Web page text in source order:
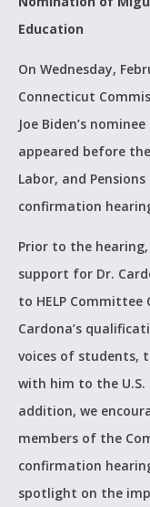
Education
On Wednesday,
Connecticut
Joe Biden’s
appeared before
Labor, and
confirmation
Prior to the
support for Dr.
to HELP Committee
Cardona’s
voices of students,
with him to the
addition, we
members of the
confirmation
spotlight on the